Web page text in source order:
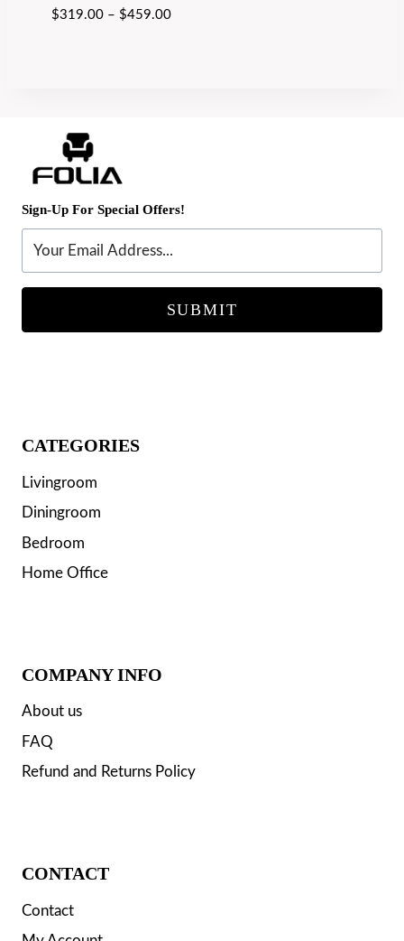
$319.00– $459.00
Sign-Up For Special Offers!
SUBMIT
CATEGORIES
Livingroom
Diningroom
Bedroom
Home Office
COMPANY INFO
About us
FAQ
Refund and Returns Policy
CONTACT
Contact